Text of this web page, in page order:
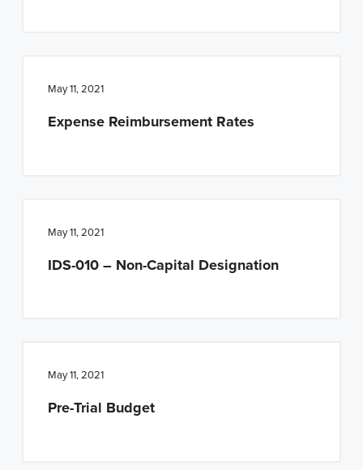
May 11, 2021
Expense Reimbursement Rates
May 11, 2021
IDS-010 – Non-Capital Designation
May 11, 2021
Pre-Trial Budget